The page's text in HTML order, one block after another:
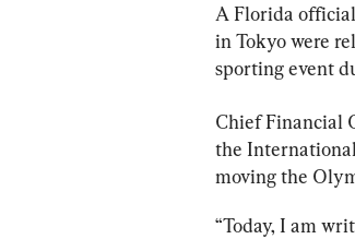
A Florida
in Tokyo were
sporting event
Chief Financial
the
moving the
“Today, I am